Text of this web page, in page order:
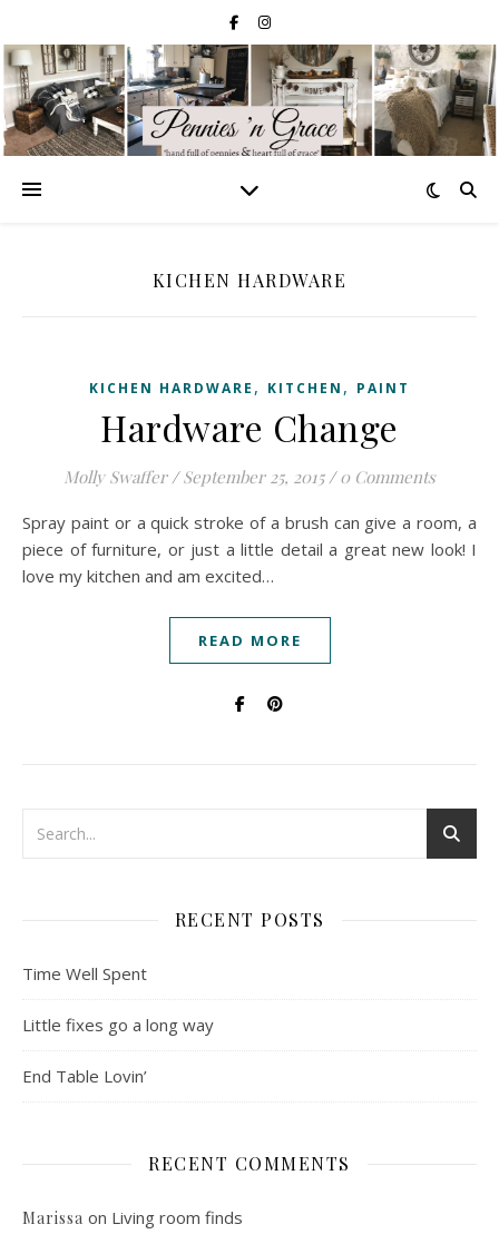
KICHEN HARDWARE
KICHEN HARDWARE , KITCHEN , PAINT
Hardware Change
Molly Swaffer / September 25, 2015 / 0 Comments
Spray paint or a quick stroke of a brush can give a room, a
piece of furniture, or just a little detail a great new look! I
love my kitchen and am excited…
READ MORE
RECENT POSTS
Time Well Spent
Little fixes go a long way
End Table Lovin’
RECENT COMMENTS
Marissa on Living room finds